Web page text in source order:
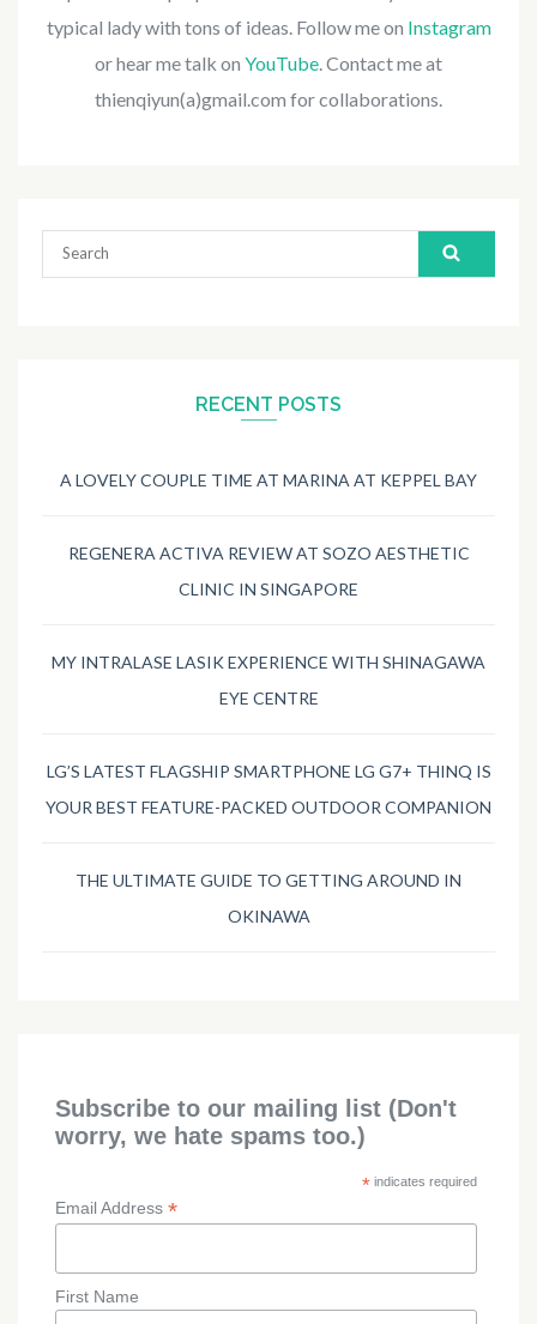
typical lady with tons of ideas. Follow me on Instagram
or hear me talk on YouTube . Contact me at
thienqiyun(a)gmail.com for collaborations.
Search
for:
RECENT POSTS
A LOVELY COUPLE TIME AT MARINA AT KEPPEL BAY
REGENERA ACTIVA REVIEW AT SOZO AESTHETIC
CLINIC IN SINGAPORE
MY INTRALASE LASIK EXPERIENCE WITH SHINAGAWA
EYE CENTRE
LG’S LATEST FLAGSHIP SMARTPHONE LG G7+ THINQ IS
YOUR BEST FEATURE-PACKED OUTDOOR COMPANION
THE ULTIMATE GUIDE TO GETTING AROUND IN
OKINAWA
Subscribe to our mailing list (Don't
worry, we hate spams too.)
* indicates required
Email Address*
First Name